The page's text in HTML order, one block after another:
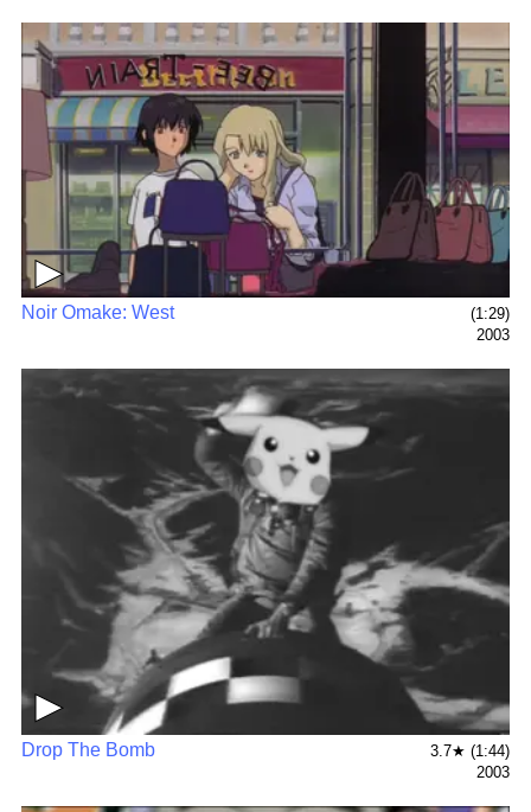
▶
Noir Omake: West
(1:29)
2003
▶
Drop The Bomb
3.7★ (1:44)
2003